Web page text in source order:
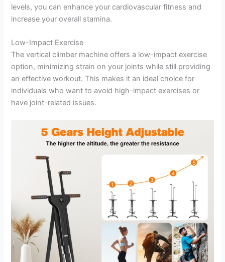
levels, you can enhance your cardiovascular fitness and
increase your overall stamina.
Low-Impact Exercise
The vertical climber machine offers a low-impact exercise
option, minimizing strain on your joints while still providing
an effective workout. This makes it an ideal choice for
individuals who want to avoid high-impact exercises or
have joint-related issues.